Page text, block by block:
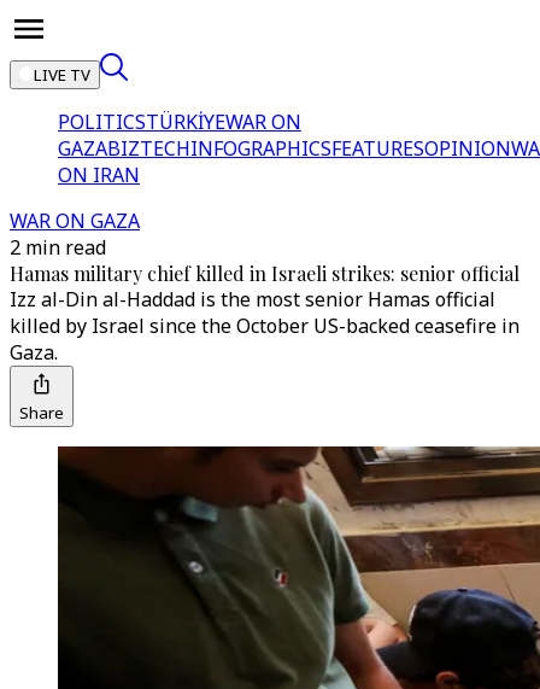
LIVE TV
POLITICSTÜRKİYEWAR ON
GAZABIZTECHINFOGRAPHICSFEATURESOPINION
ON IRAN
WAR ON GAZA
2 min read
Hamas military chief killed in Israeli strikes: senior official
Izz al-Din al-Haddad is the most senior Hamas official
killed by Israel since the October US-backed ceasefire in
Gaza.
Share